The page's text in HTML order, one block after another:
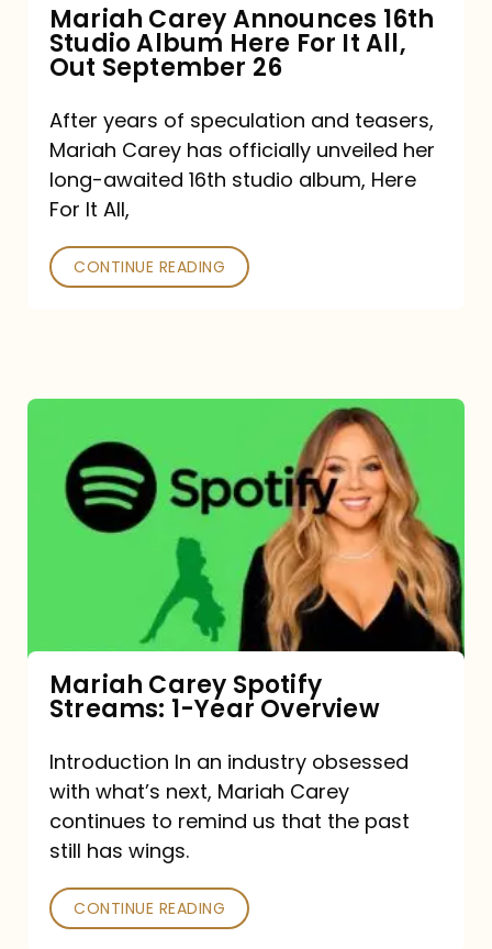
It
All,
Out
September
26
Mariah Carey Announces 16th
Studio Album Here For It All,
Out September 26
After years of speculation and teasers,
Mariah Carey has officially unveiled her
long-awaited 16th studio album, Here
For It All,
CONTINUE READING
Carey
Spotify
Streams:
Mariah Carey Spotify
Streams: 1-Year Overview
Introduction In an industry obsessed
with what’s next, Mariah Carey
continues to remind us that the past
still has wings.
CONTINUE READING